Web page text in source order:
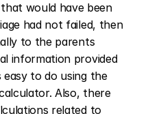
would have been
had not failed, then
to the parents
information provided
to do using the
Also, there
related to